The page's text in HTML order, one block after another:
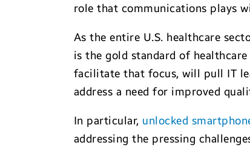
role that communications plays
As the entire U.S. healthcare
is the gold standard of
facilitate that focus, will pull IT
address a need for improved
In particular, unlocked
addressing the pressing